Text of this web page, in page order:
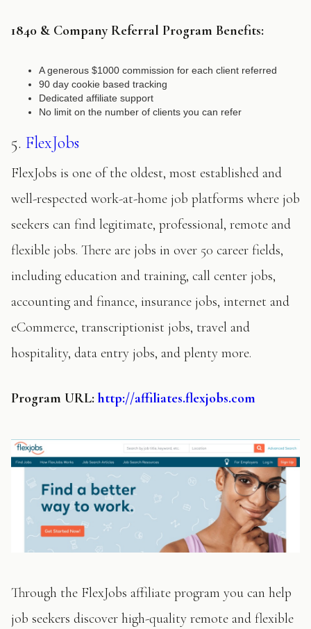
1840 & Company Referral Program Benefits:
A generous $1000 commission for each client referred
90 day cookie based tracking
Dedicated affiliate support
No limit on the number of clients you can refer
5. FlexJobs
FlexJobs is one of the oldest, most established and
well-respected work-at-home job platforms where job
seekers can find legitimate, professional, remote and
flexible jobs. There are jobs in over 50 career fields,
including education and training, call center jobs,
accounting and finance, insurance jobs, internet and
eCommerce, transcriptionist jobs, travel and
hospitality, data entry jobs, and plenty more.
Program URL: http://affiliates.flexjobs.com
Through the FlexJobs affiliate program you can help
job seekers discover high-quality remote and flexible